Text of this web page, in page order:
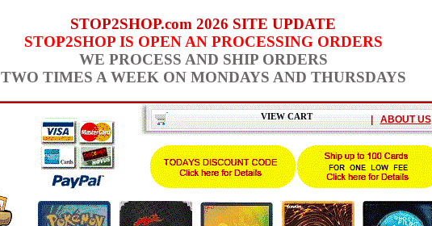
STOP2SHOP.com 2026 SITE UPDATE
STOP2SHOP IS OPEN AN PROCESSING ORDERS
WE PROCESS AND SHIP ORDERS
TWO TIMES A WEEK ON MONDAYS AND THURSDAYS
VIEW CART | ABOUT US